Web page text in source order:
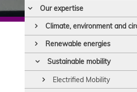
Our expertise
Climate, environment and
Renewable energies
Sustainable mobility
Electrified Mobility